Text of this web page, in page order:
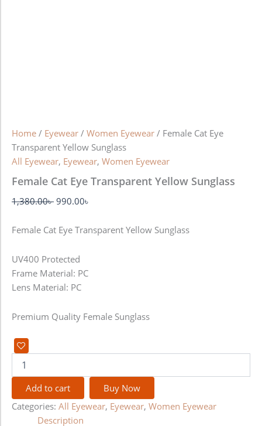
Home / Eyewear / Women Eyewear / Female Cat Eye
Transparent Yellow Sunglass
All Eyewear, Eyewear, Women Eyewear
Female Cat Eye Transparent Yellow Sunglass
1,380.00৳ 990.00৳
Female Cat Eye Transparent Yellow Sunglass
UV400 Protected
Frame Material: PC
Lens Material: PC
Premium Quality Female Sunglass
Add to cart
Buy Now
Categories: All Eyewear, Eyewear, Women Eyewear
Description